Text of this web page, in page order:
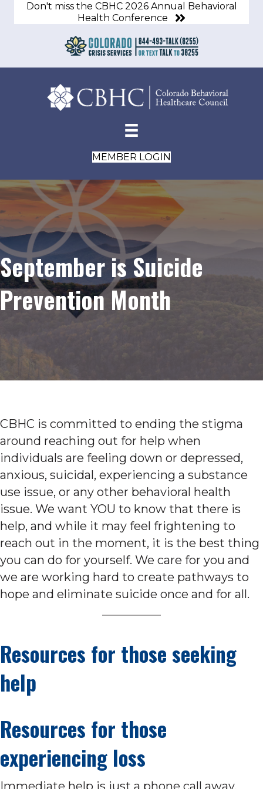
Don't miss the CBHC 2026 Annual Behavioral
Health Conference
MEMBER LOGIN
September is Suicide
Prevention Month
CBHC is committed to ending the stigma
around reaching out for help when
individuals are feeling down or depressed,
anxious, suicidal, experiencing a substance
use issue, or any other behavioral health
issue. We want YOU to know that there is
help, and while it may feel frightening to
reach out in the moment, it is the best thing
you can do for yourself. We care for you and
we are working hard to create pathways to
hope and eliminate suicide once and for all.
Resources for those seeking
help
Resources for those
experiencing loss
Immediate help is just a phone call away.